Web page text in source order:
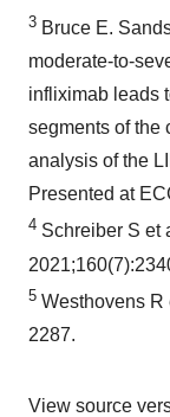
3 Bruce E.
moderate-to-
infliximab leads
segments of the
analysis of the
Presented at
4 Schreiber S et
5 Westhovens R
2287.
View source